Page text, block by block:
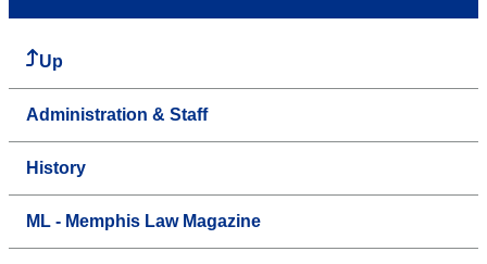
Up
Administration & Staff
History
ML - Memphis Law Magazine